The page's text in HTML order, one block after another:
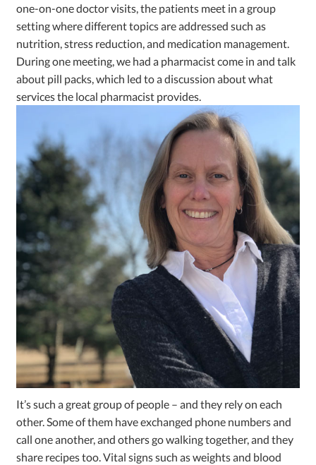
one-on-one doctor visits, the patients meet in a group
setting where different topics are addressed such as
nutrition, stress reduction, and medication management.
During one meeting, we had a pharmacist come in and talk
about pill packs, which led to a discussion about what
services the local pharmacist provides.
It’s such a great group of people – and they rely on each
other. Some of them have exchanged phone numbers and
call one another, and others go walking together, and they
share recipes too. Vital signs such as weights and blood